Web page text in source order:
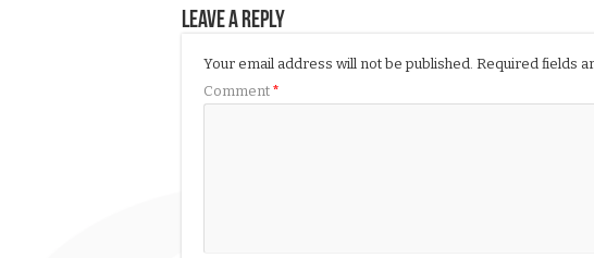
Leave a Reply
Your email address will not be published. Required fields
Comment *